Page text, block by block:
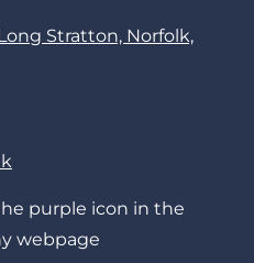
Stratton, Norfolk,
purple icon in the
webpage